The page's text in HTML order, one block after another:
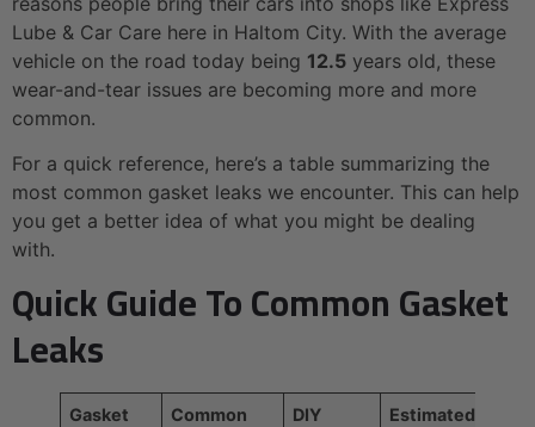
Lube & Car Care here in Haltom City. With the average
vehicle on the road today being 12.5 years old, these
wear-and-tear issues are becoming more and more
common.
For a quick reference, here’s a table summarizing the
most common gasket leaks we encounter. This can help
you get a better idea of what you might be dealing
with.
Quick Guide To Common Gasket
Leaks
Gasket
Common
DIY
Estimated